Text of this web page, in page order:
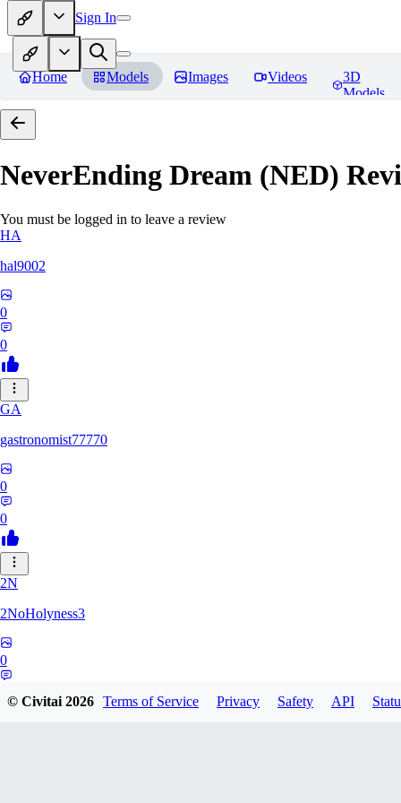
Sign In
Home Models Images Videos
3D
Models
NeverEnding Dream (NED)
You must be logged in to leave a review
HA
hal9002
0
0
GA
gastronomist77770
0
0
2N
2NoHolyness3
0
© Civitai2026 Terms of Service Privacy Safety API